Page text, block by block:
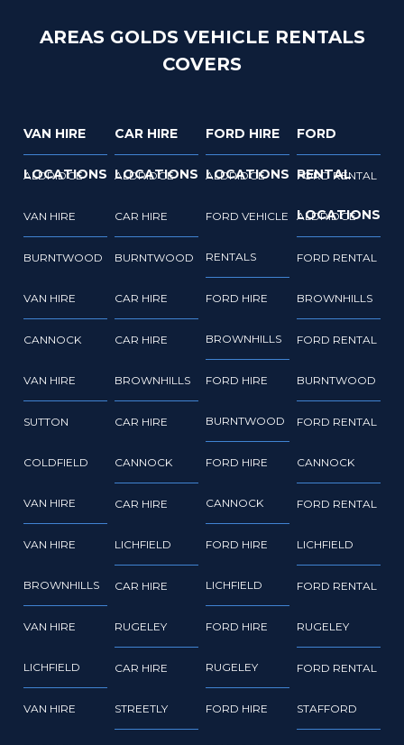
AREAS GOLDS VEHICLE RENTALS
COVERS
VAN HIRE
LOCATIONS
ALDRIDGE
VAN HIRE
BURNTWOOD
VAN HIRE
CANNOCK
VAN HIRE
SUTTON
COLDFIELD
VAN HIRE
VAN HIRE
BROWNHILLS
VAN HIRE
LICHFIELD
VAN HIRE
CAR HIRE
LOCATIONS
ALDRIDGE
CAR HIRE
BURNTWOOD
CAR HIRE
CAR HIRE
BROWNHILLS
CAR HIRE
CANNOCK
CAR HIRE
LICHFIELD
CAR HIRE
RUGELEY
CAR HIRE
STREETLY
FORD HIRE
LOCATIONS
ALDRIDGE
FORD VEHICLE
RENTALS
FORD HIRE
BROWNHILLS
FORD HIRE
BURNTWOOD
FORD HIRE
CANNOCK
FORD HIRE
LICHFIELD
FORD HIRE
RUGELEY
FORD HIRE
FORD
RENTAL
LOCATIONS
FORD RENTAL
ALDRIDGE
FORD RENTAL
BROWNHILLS
FORD RENTAL
BURNTWOOD
FORD RENTAL
CANNOCK
FORD RENTAL
LICHFIELD
FORD RENTAL
RUGELEY
FORD RENTAL
STAFFORD